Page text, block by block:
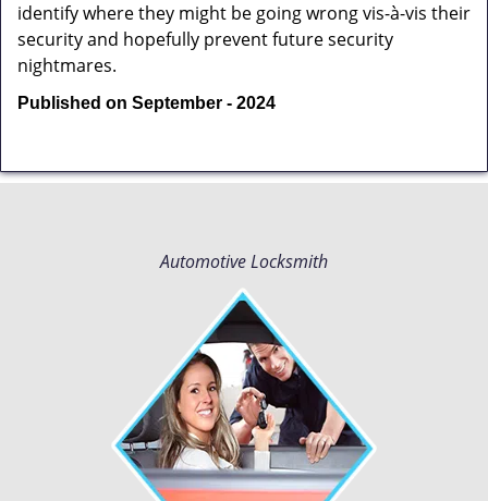
identify where they might be going wrong vis-à-vis their
security and hopefully prevent future security
nightmares.
Published on September - 2024
Automotive Locksmith